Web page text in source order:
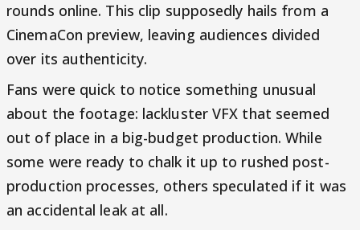
rounds online. This clip supposedly hails from a
CinemaCon preview, leaving audiences divided
over its authenticity.
Fans were quick to notice something unusual
about the footage: lackluster VFX that seemed
out of place in a big-budget production. While
some were ready to chalk it up to rushed post-
production processes, others speculated if it was
an accidental leak at all.